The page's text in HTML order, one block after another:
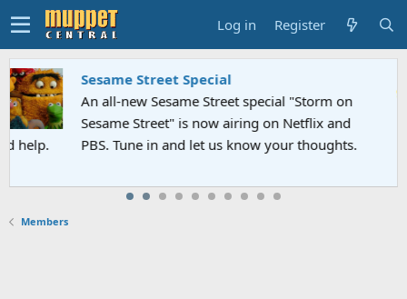
Log in Register
Sesame Street Special
An all-new Sesame Street special "Storm on
Sesame Street" is now airing on Netflix and
PBS. Tune in and let us know your thoughts.
Members